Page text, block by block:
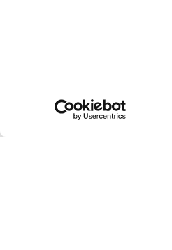
Community LOV